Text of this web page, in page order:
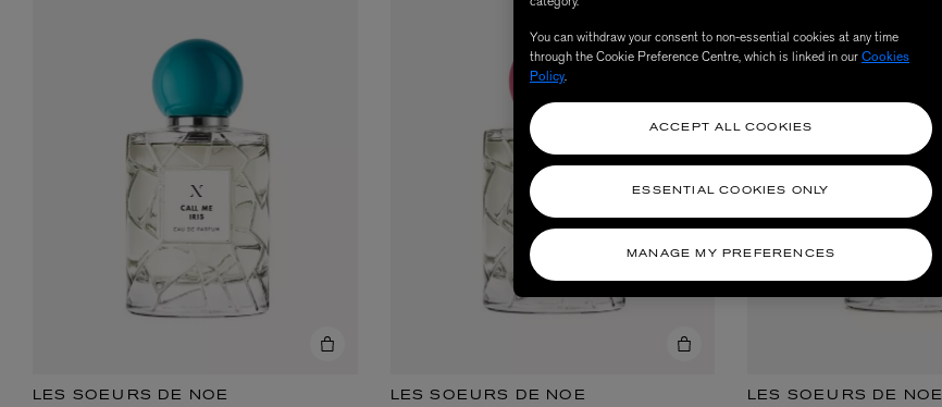
ESCENTRIC MOLECULES
Molecule 01 + Patchouli Eau de Toilette 100ml Eau de Parfum Fleur de Peau 75ml
AESOP
Aurner Eau de Parfum 50ml
LES SOEURS DE NOE LES SOEURS DE NOE LES SOEURS DE NOE
You can withdraw your consent to non-essential cookies at any time
through the Cookie Preference Centre, which is linked in ourCookies
Policy.
MANAGE MY PREFERENCES
ESSENTIAL COOKIES ONLY
ACCEPT ALL COOKIES